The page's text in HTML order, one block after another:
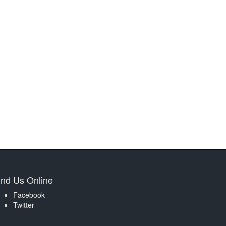
Us Online
Facebook
Twitter